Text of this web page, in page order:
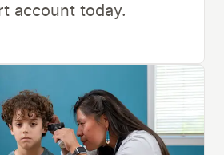
account today.